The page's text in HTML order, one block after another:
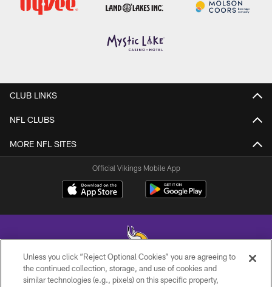
CLUB LINKS
NFL CLUBS
MORE NFL SITES
Official Vikings Mobile App
© 2026 Minnesota Vikings Football, LLC , All Rights Reserved.
Unless you click “Reject Optional Cookies” you are agreeing to
the continued collection, storage, and use of cookies and
similar technologies (e.g., pixels) on this specific property,